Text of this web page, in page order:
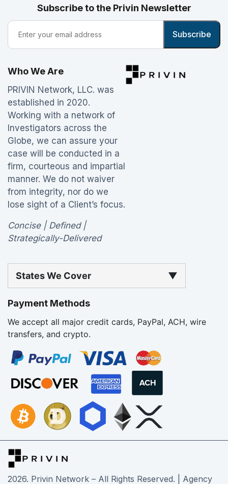
Subscribe to the Privin Newsletter
Who We Are
PRIVIN Network, LLC. was
established in 2020.
Working with a network of
Investigators across the
Globe, we can assure your
case will be conducted in a
firm, courteous and impartial
manner. We do not waiver
from integrity, nor do we
lose sight of a Client’s focus.
Concise | Defined |
Strategically-Delivered
States We Cover ▼
Payment Methods
We accept all major credit cards, PayPal, ACH, wire
transfers, and crypto.
2026. Privin Network – All Rights Reserved. | Agency